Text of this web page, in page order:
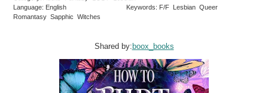
Language: English
Keywords: F/F Lesbian Queer
Romantasy Sapphic Witches
Shared by: boox_books